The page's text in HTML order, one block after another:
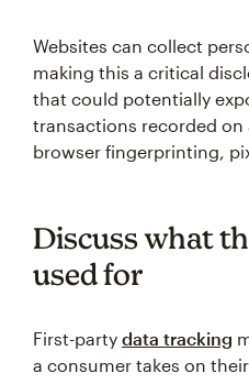
Websites can collect
making this a critical
that could potentially
transactions recorded on
browser fingerprinting,
Discuss what
used for
First-party data tracking
a consumer takes on